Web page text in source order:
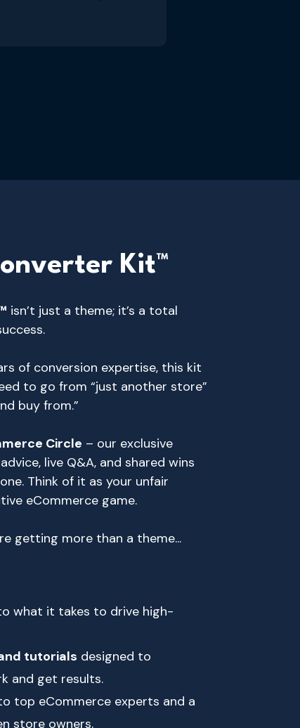
Kit™
isn’t just a theme; it’s a total
of conversion expertise, this kit
to go from “just another store”
buy from.”
Circle – our exclusive
live Q&A, and shared wins
Think of it as your unfair
eCommerce game.
getting more than a theme...
what it takes to drive high-
tutorials designed to
and get results.
top eCommerce experts and a
store owners.